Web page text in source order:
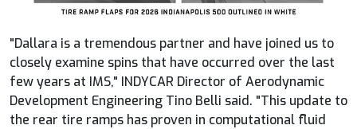
"Dallara is a tremendous partner and have joined us to
closely examine spins that have occurred over the last
few years at IMS," INDYCAR Director of Aerodynamic
Development Engineering Tino Belli said. "This update to
the rear tire ramps has proven in computational fluid